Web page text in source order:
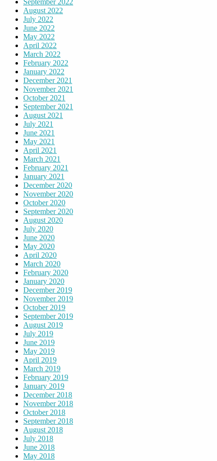
September 2022
August 2022
July 2022
June 2022
May 2022
April 2022
March 2022
February 2022
January 2022
December 2021
November 2021
October 2021
September 2021
August 2021
July 2021
June 2021
May 2021
April 2021
March 2021
February 2021
January 2021
December 2020
November 2020
October 2020
September 2020
August 2020
July 2020
June 2020
May 2020
April 2020
March 2020
February 2020
January 2020
December 2019
November 2019
October 2019
September 2019
August 2019
July 2019
June 2019
May 2019
April 2019
March 2019
February 2019
January 2019
December 2018
November 2018
October 2018
September 2018
August 2018
July 2018
June 2018
May 2018